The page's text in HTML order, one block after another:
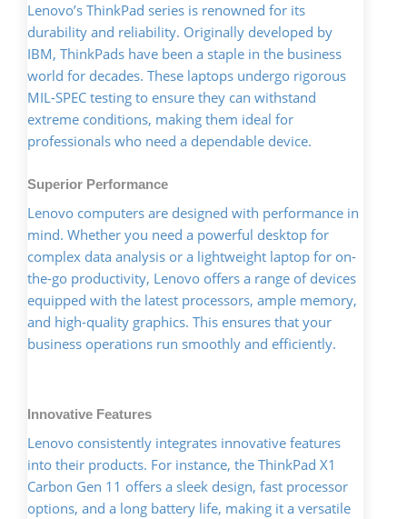
Lenovo’s ThinkPad series is renowned for its
durability and reliability. Originally developed by
IBM, ThinkPads have been a staple in the business
world for decades. These laptops undergo rigorous
MIL-SPEC testing to ensure they can withstand
extreme conditions, making them ideal for
professionals who need a dependable device.
Superior Performance
Lenovo computers are designed with performance in
mind. Whether you need a powerful desktop for
complex data analysis or a lightweight laptop for on-
the-go productivity, Lenovo offers a range of devices
equipped with the latest processors, ample memory,
and high-quality graphics. This ensures that your
business operations run smoothly and efficiently.
Innovative Features
Lenovo consistently integrates innovative features
into their products. For instance, the ThinkPad X1
Carbon Gen 11 offers a sleek design, fast processor
options, and a long battery life, making it a versatile